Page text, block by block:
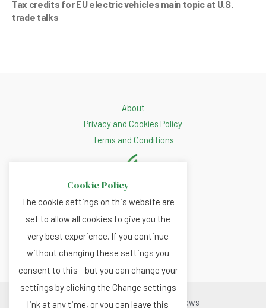
Tax credits for EU electric vehicles main topic at U.S.
trade talks
About
Privacy and Cookies Policy
Terms and Conditions
Copyright © 2026 Renewable.news
Cookie Policy
The cookie settings on this website are
set to allow all cookies to give you the
very best experience. If you continue
without changing these settings you
consent to this - but you can change your
settings by clicking the Change settings
link at any time, or you can leave this